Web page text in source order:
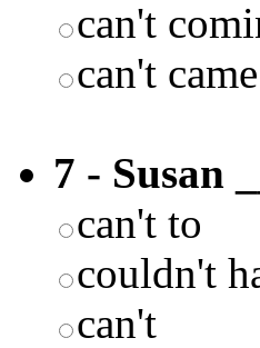
can't
can't came
7 - Susan
can't to
couldn't
can't